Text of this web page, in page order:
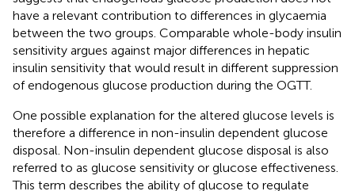
have a relevant contribution to differences in glycaemia
between the two groups. Comparable whole-body insulin
sensitivity argues against major differences in hepatic
insulin sensitivity that would result in different suppression
of endogenous glucose production during the OGTT.
One possible explanation for the altered glucose levels is
therefore a difference in non-insulin dependent glucose
disposal. Non-insulin dependent glucose disposal is also
referred to as glucose sensitivity or glucose effectiveness.
This term describes the ability of glucose to regulate